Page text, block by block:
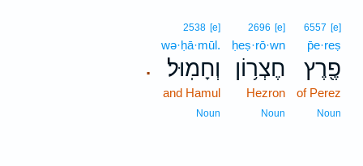
6557 [e]
p̄e·reṣ
פֶ֖רֶץ
of Perez
Noun
2696 [e]
ḥeṣ·rō·wn
חֶצְר֥וֹן
Hezron
Noun
.
2538 [e]
wə·ḥā·mūl.
וְחָמֽוּל׃
and Hamul
Noun